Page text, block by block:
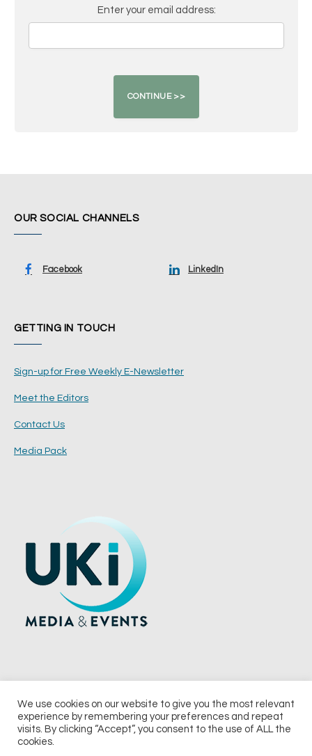
Enter your email address:
OUR SOCIAL CHANNELS
Facebook LinkedIn
GETTING IN TOUCH
Sign-up for Free Weekly E-Newsletter
Meet the Editors
Contact Us
Media Pack
© 2026 UKi Media & Events a division of UKIP Media & Events Ltd
We use cookies on our website to give you the most relevant
experience by remembering your preferences and repeat
visits. By clicking “Accept”, you consent to the use of ALL the
cookies.